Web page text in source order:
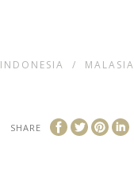
INDONESIA / MALASIA
SHARE